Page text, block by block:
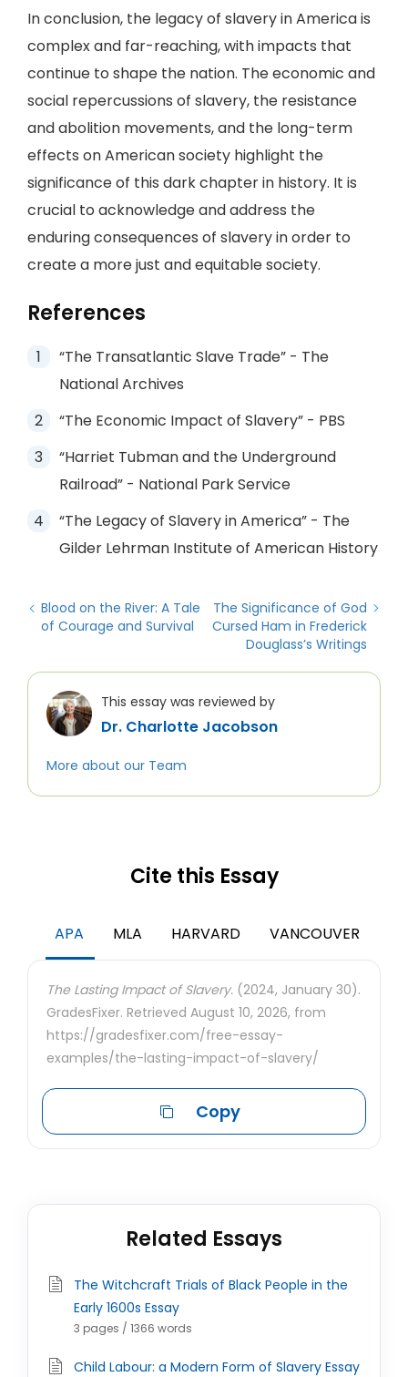
In conclusion, the legacy of slavery in America is
complex and far-reaching, with impacts that
continue to shape the nation. The economic and
social repercussions of slavery, the resistance
and abolition movements, and the long-term
effects on American society highlight the
significance of this dark chapter in history. It is
crucial to acknowledge and address the
enduring consequences of slavery in order to
create a more just and equitable society.
References
“The Transatlantic Slave Trade” - The
National Archives
“The Economic Impact of Slavery” - PBS
“Harriet Tubman and the Underground
Railroad” - National Park Service
“The Legacy of Slavery in America” - The
Gilder Lehrman Institute of American History
Blood on the River: A Tale
of Courage and Survival
The Significance of God
Cursed Ham in Frederick
Douglass’s Writings
This essay was reviewed by
Dr. Charlotte Jacobson
More about our Team
Cite this Essay
APA MLA HARVARD VANCOUVER
The Lasting Impact of Slavery. (2024, January 30).
GradesFixer. Retrieved August 10, 2026, from
https://gradesfixer.com/free-essay-
examples/the-lasting-impact-of-slavery/
Copy
Related Essays
The Witchcraft Trials of Black People in the
Early 1600s Essay
3 pages / 1366 words
Child Labour: a Modern Form of Slavery Essay